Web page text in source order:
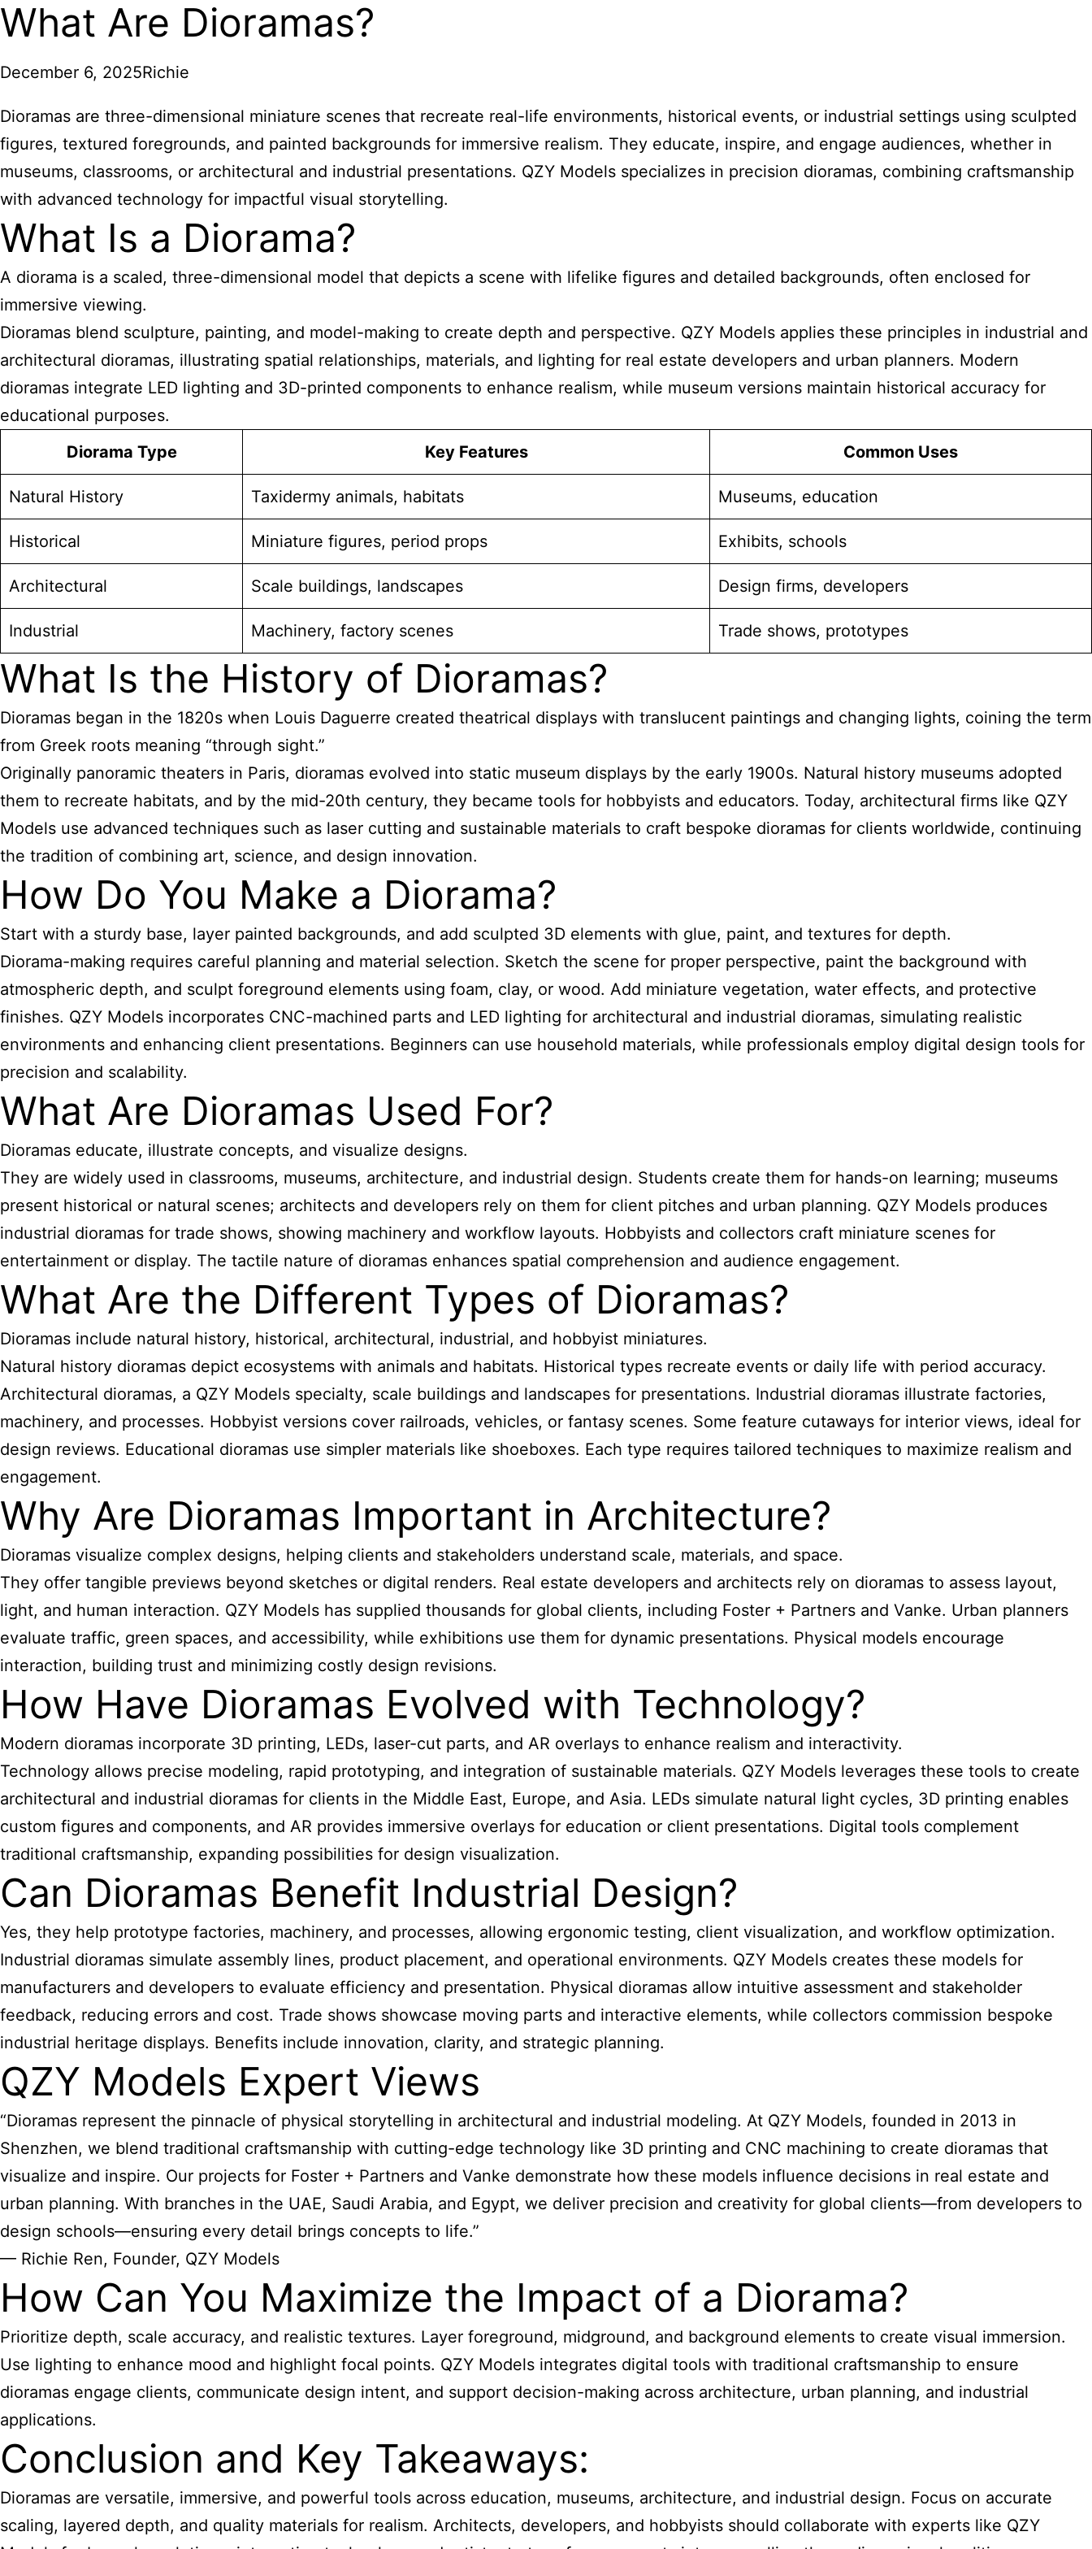
What Are Dioramas?
December 6, 2025Richie
Dioramas are three-dimensional miniature scenes that recreate real-life environments, historical events, or industrial settings using sculpted
figures, textured foregrounds, and painted backgrounds for immersive realism. They educate, inspire, and engage audiences, whether in
museums, classrooms, or architectural and industrial presentations. QZY Models specializes in precision dioramas, combining craftsmanship
with advanced technology for impactful visual storytelling.
What Is a Diorama?
A diorama is a scaled, three-dimensional model that depicts a scene with lifelike figures and detailed backgrounds, often enclosed for
immersive viewing.
Dioramas blend sculpture, painting, and model-making to create depth and perspective. QZY Models applies these principles in industrial and
architectural dioramas, illustrating spatial relationships, materials, and lighting for real estate developers and urban planners. Modern
dioramas integrate LED lighting and 3D-printed components to enhance realism, while museum versions maintain historical accuracy for
educational purposes.
Diorama Type
Key Features Common Uses
Natural History Taxidermy animals, habitats Museums, education
Historical Miniature figures, period props Exhibits, schools
Architectural Scale buildings, landscapes Design firms, developers
Industrial Machinery, factory scenes Trade shows, prototypes
What Is the History of Dioramas?
Dioramas began in the 1820s when Louis Daguerre created theatrical displays with translucent paintings and changing lights, coining the term
from Greek roots meaning “through sight.”
Originally panoramic theaters in Paris, dioramas evolved into static museum displays by the early 1900s. Natural history museums adopted
them to recreate habitats, and by the mid-20th century, they became tools for hobbyists and educators. Today, architectural firms like QZY
Models use advanced techniques such as laser cutting and sustainable materials to craft bespoke dioramas for clients worldwide, continuing
the tradition of combining art, science, and design innovation.
How Do You Make a Diorama?
Start with a sturdy base, layer painted backgrounds, and add sculpted 3D elements with glue, paint, and textures for depth.
Diorama-making requires careful planning and material selection. Sketch the scene for proper perspective, paint the background with
atmospheric depth, and sculpt foreground elements using foam, clay, or wood. Add miniature vegetation, water effects, and protective
finishes. QZY Models incorporates CNC-machined parts and LED lighting for architectural and industrial dioramas, simulating realistic
environments and enhancing client presentations. Beginners can use household materials, while professionals employ digital design tools for
precision and scalability.
What Are Dioramas Used For?
Dioramas educate, illustrate concepts, and visualize designs.
They are widely used in classrooms, museums, architecture, and industrial design. Students create them for hands-on learning; museums
present historical or natural scenes; architects and developers rely on them for client pitches and urban planning. QZY Models produces
industrial dioramas for trade shows, showing machinery and workflow layouts. Hobbyists and collectors craft miniature scenes for
entertainment or display. The tactile nature of dioramas enhances spatial comprehension and audience engagement.
What Are the Different Types of Dioramas?
Dioramas include natural history, historical, architectural, industrial, and hobbyist miniatures.
Natural history dioramas depict ecosystems with animals and habitats. Historical types recreate events or daily life with period accuracy.
Architectural dioramas, a QZY Models specialty, scale buildings and landscapes for presentations. Industrial dioramas illustrate factories,
machinery, and processes. Hobbyist versions cover railroads, vehicles, or fantasy scenes. Some feature cutaways for interior views, ideal for
design reviews. Educational dioramas use simpler materials like shoeboxes. Each type requires tailored techniques to maximize realism and
engagement.
Why Are Dioramas Important in Architecture?
Dioramas visualize complex designs, helping clients and stakeholders understand scale, materials, and space.
They offer tangible previews beyond sketches or digital renders. Real estate developers and architects rely on dioramas to assess layout,
light, and human interaction. QZY Models has supplied thousands for global clients, including Foster + Partners and Vanke. Urban planners
evaluate traffic, green spaces, and accessibility, while exhibitions use them for dynamic presentations. Physical models encourage
interaction, building trust and minimizing costly design revisions.
How Have Dioramas Evolved with Technology?
Modern dioramas incorporate 3D printing, LEDs, laser-cut parts, and AR overlays to enhance realism and interactivity.
Technology allows precise modeling, rapid prototyping, and integration of sustainable materials. QZY Models leverages these tools to create
architectural and industrial dioramas for clients in the Middle East, Europe, and Asia. LEDs simulate natural light cycles, 3D printing enables
custom figures and components, and AR provides immersive overlays for education or client presentations. Digital tools complement
traditional craftsmanship, expanding possibilities for design visualization.
Can Dioramas Benefit Industrial Design?
Yes, they help prototype factories, machinery, and processes, allowing ergonomic testing, client visualization, and workflow optimization.
Industrial dioramas simulate assembly lines, product placement, and operational environments. QZY Models creates these models for
manufacturers and developers to evaluate efficiency and presentation. Physical dioramas allow intuitive assessment and stakeholder
feedback, reducing errors and cost. Trade shows showcase moving parts and interactive elements, while collectors commission bespoke
industrial heritage displays. Benefits include innovation, clarity, and strategic planning.
QZY Models Expert Views
“Dioramas represent the pinnacle of physical storytelling in architectural and industrial modeling. At QZY Models, founded in 2013 in
Shenzhen, we blend traditional craftsmanship with cutting-edge technology like 3D printing and CNC machining to create dioramas that
visualize and inspire. Our projects for Foster + Partners and Vanke demonstrate how these models influence decisions in real estate and
urban planning. With branches in the UAE, Saudi Arabia, and Egypt, we deliver precision and creativity for global clients—from developers to
design schools—ensuring every detail brings concepts to life.”
— Richie Ren, Founder, QZY Models
How Can You Maximize the Impact of a Diorama?
Prioritize depth, scale accuracy, and realistic textures. Layer foreground, midground, and background elements to create visual immersion.
Use lighting to enhance mood and highlight focal points. QZY Models integrates digital tools with traditional craftsmanship to ensure
dioramas engage clients, communicate design intent, and support decision-making across architecture, urban planning, and industrial
applications.
Conclusion and Key Takeaways:
Dioramas are versatile, immersive, and powerful tools across education, museums, architecture, and industrial design. Focus on accurate
scaling, layered depth, and quality materials for realism. Architects, developers, and hobbyists should collaborate with experts like QZY